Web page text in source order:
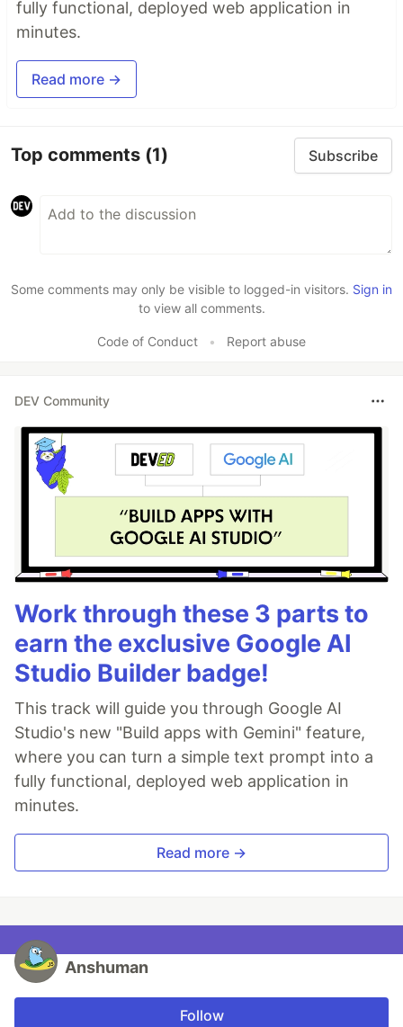
fully functional, deployed web application in
minutes.
Read more →
Top comments (1) Subscribe
Some comments may only be visible to logged-in visitors. Sign in
to view all comments.
Code of Conduct • Report abuse
DEV Community
Work through these 3 parts to
earn the exclusive Google AI
Studio Builder badge!
This track will guide you through Google AI
Studio's new "Build apps with Gemini" feature,
where you can turn a simple text prompt into a
fully functional, deployed web application in
minutes.
Read more →
Anshuman
Follow